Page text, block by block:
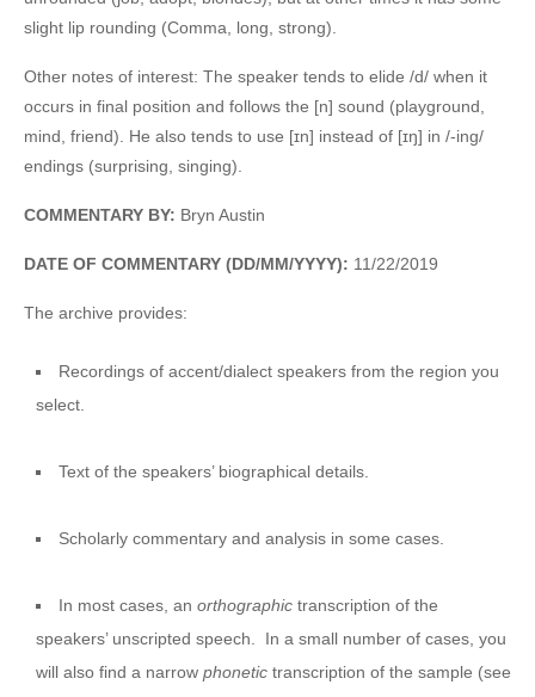
slight lip rounding (Comma, long, strong).
Other notes of interest: The speaker tends to elide /d/ when it
occurs in final position and follows the [n] sound (playground,
mind, friend). He also tends to use [ɪn] instead of [ɪŋ] in /-ing/
endings (surprising, singing).
COMMENTARY BY: Bryn Austin
DATE OF COMMENTARY (DD/MM/YYYY): 11/22/2019
The archive provides:
Recordings of accent/dialect speakers from the region you
select.
Text of the speakers’ biographical details.
Scholarly commentary and analysis in some cases.
In most cases, anorthographic transcription of the
speakers’ unscripted speech. In a small number of cases, you
will also find a narrow phonetic transcription of the sample (see